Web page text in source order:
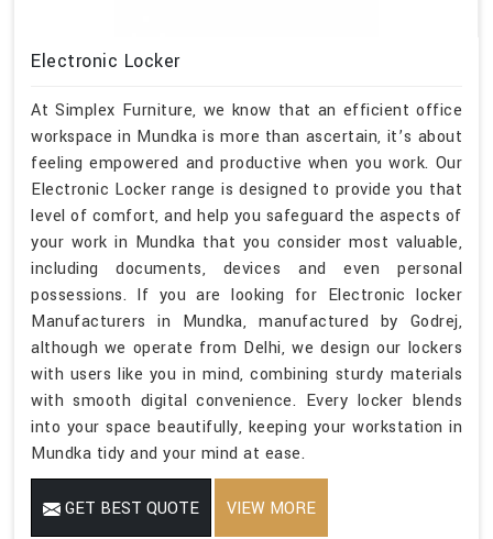
Electronic Locker
At Simplex Furniture, we know that an efficient office
workspace in Mundka is more than ascertain, it’s about
feeling empowered and productive when you work. Our
Electronic Locker range is designed to provide you that
level of comfort, and help you safeguard the aspects of
your work in Mundka that you consider most valuable,
including documents, devices and even personal
possessions. If you are looking for Electronic locker
Manufacturers in Mundka, manufactured by Godrej,
although we operate from Delhi, we design our lockers
with users like you in mind, combining sturdy materials
with smooth digital convenience. Every locker blends
into your space beautifully, keeping your workstation in
Mundka tidy and your mind at ease.
GET BEST QUOTE VIEW MORE